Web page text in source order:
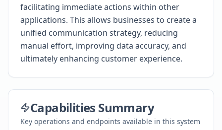
facilitating immediate actions within other
applications. This allows businesses to create a
unified communication strategy, reducing
manual effort, improving data accuracy, and
ultimately enhancing customer experience.
Capabilities Summary
Key operations and endpoints available in this system